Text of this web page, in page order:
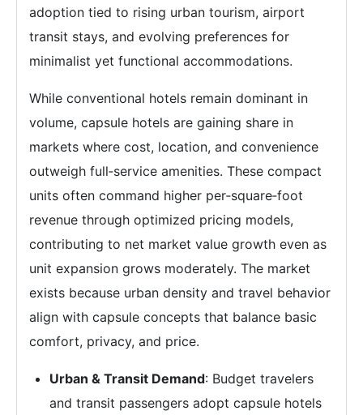
adoption tied to rising urban tourism, airport
transit stays, and evolving preferences for
minimalist yet functional accommodations.
While conventional hotels remain dominant in
volume, capsule hotels are gaining share in
markets where cost, location, and convenience
outweigh full‑service amenities. These compact
units often command higher per‑square‑foot
revenue through optimized pricing models,
contributing to net market value growth even as
unit expansion grows moderately. The market
exists because urban density and travel behavior
align with capsule concepts that balance basic
comfort, privacy, and price.
Urban & Transit Demand: Budget travelers
and transit passengers adopt capsule hotels